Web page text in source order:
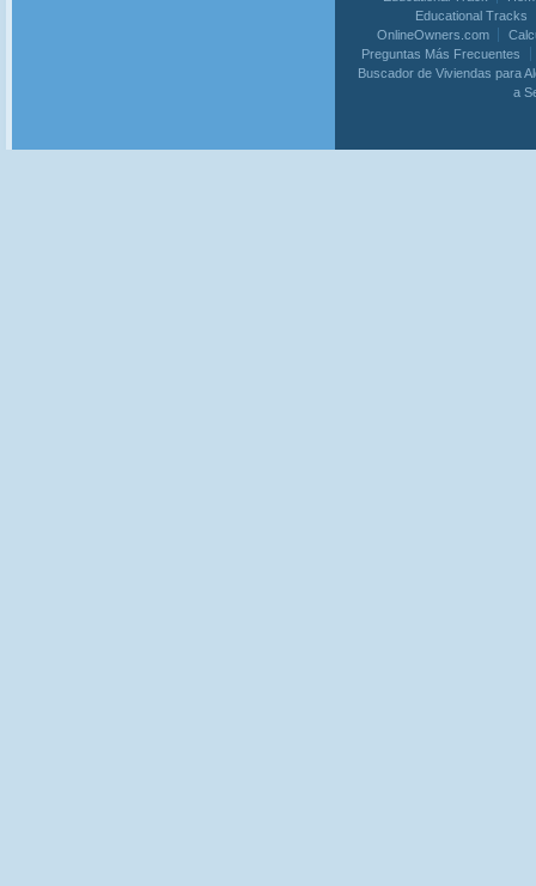
Educational Tracks
OnlineOwners.com
Preguntas Más Frecuentes
Buscador de Viviendas para
a